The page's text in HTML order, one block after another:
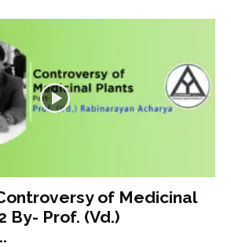
of Medicinal
By- Prof. (Vd.)